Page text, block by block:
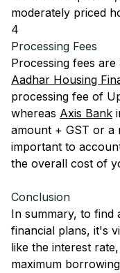
moderately priced
4
Processing Fees
Processing fees
Aadhar Housing
processing fee of
whereas Axis Bank
amount + GST or a
important to
the overall cost of
Conclusion
In summary, to find
financial plans, it's
like the interest
maximum